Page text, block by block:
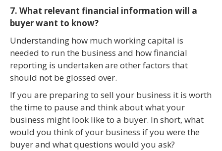
7. What relevant financial information will a
buyer want to know?
Understanding how much working capital is
needed to run the business and how financial
reporting is undertaken are other factors that
should not be glossed over.
If you are preparing to sell your business it is worth
the time to pause and think about what your
business might look like to a buyer. In short, what
would you think of your business if you were the
buyer and what questions would you ask?